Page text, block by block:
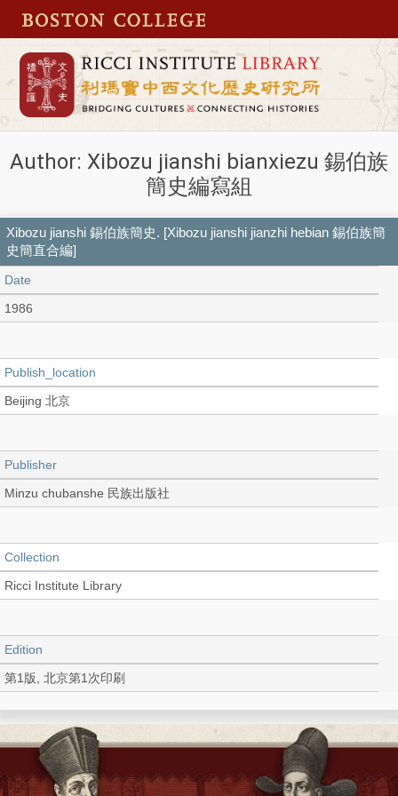
Author: Xibozu jianshi bianxiezu 錫伯族
簡史編寫組
Xibozu jianshi 錫伯族簡史. [Xibozu jianshi jianzhi hebian 錫伯族簡
史簡直合編]
Date
1986
Publish_location
Beijing 北京
Publisher
Minzu chubanshe 民族出版社
Collection
Ricci Institute Library
Edition
第1版, 北京第1次印刷
Language
Chinese 中文[簡體]